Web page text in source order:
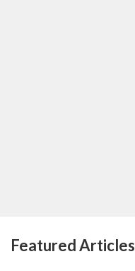
Featured Articles